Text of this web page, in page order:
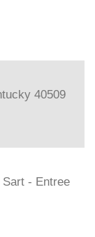
40509
- Entree